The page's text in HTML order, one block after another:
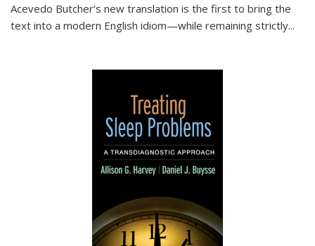
Acevedo Butcher’s new translation is the first to bring the
text into a modern English idiom—while remaining strictly...